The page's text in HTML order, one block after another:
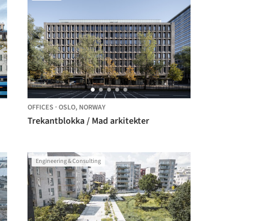
OFFICES · OSLO, NORWAY
Trekantblokka / Mad arkitekter
Engineering & Consulting